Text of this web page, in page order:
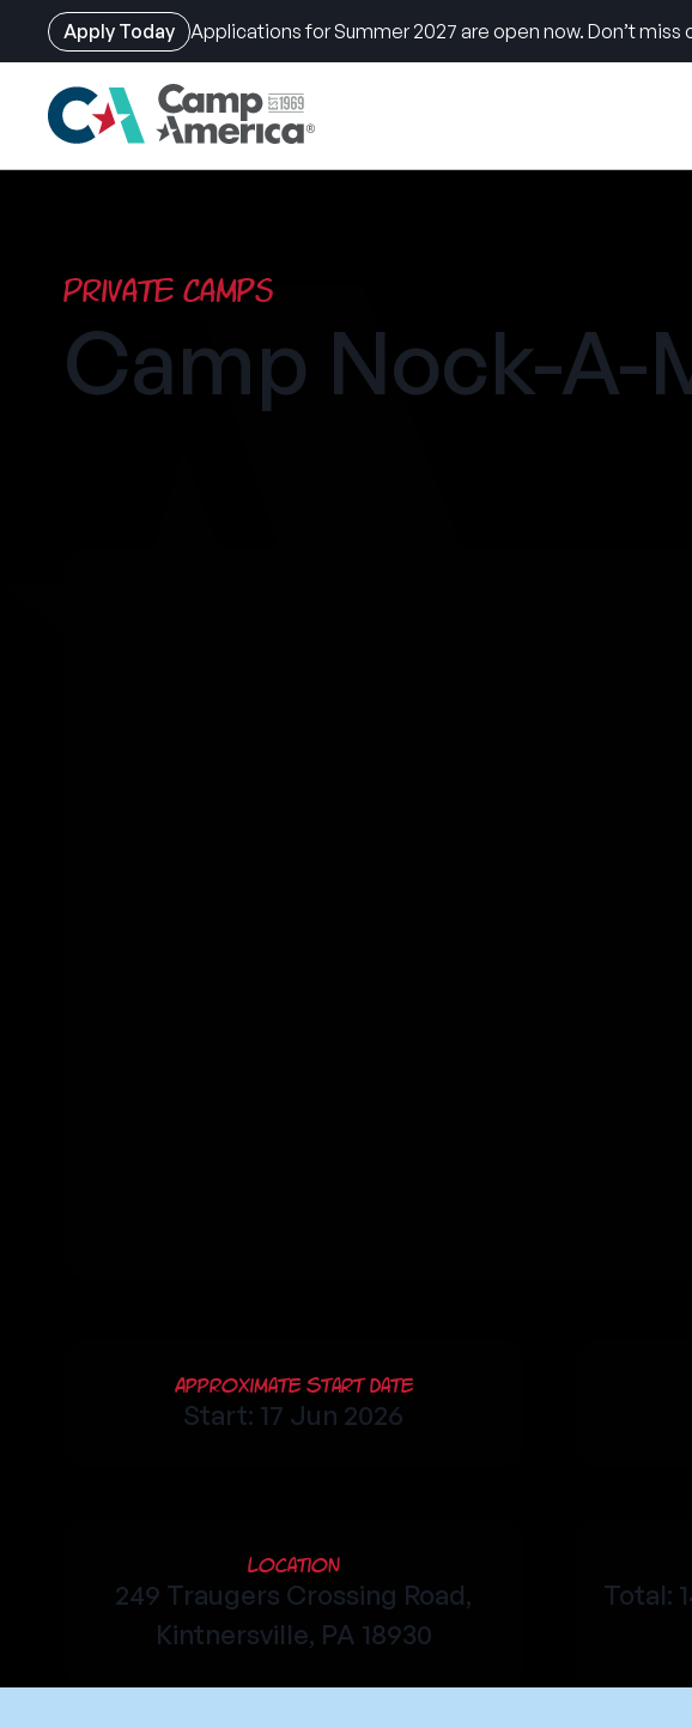
Apply Today Applications for Summer 2027 are open now. Don’t
Private Camps
Camp Nock-A-
Approximate Start Date
Start: 17 Jun 2026
Location
249 Traugers Crossing Road,
Kintnersville, PA 18930
Total: